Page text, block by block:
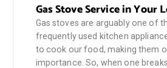
Gas Stove Service in Your
Gas stoves are arguably one of
frequently used kitchen
to cook our food, making them
importance. So, when one